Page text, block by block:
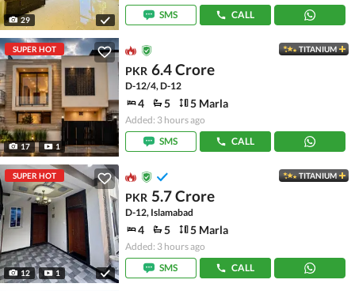
29
SMS
CALL
SUPER HOT
17 1
TITANIUM
PKR 6.4 Crore
D-12/4, D-12
4 5 5 Marla
Added: 3 hours ago
SMS
CALL
SUPER HOT
12 1
TITANIUM
PKR 5.7 Crore
D-12, Islamabad
4 5 5 Marla
Added: 3 hours ago
SMS
CALL